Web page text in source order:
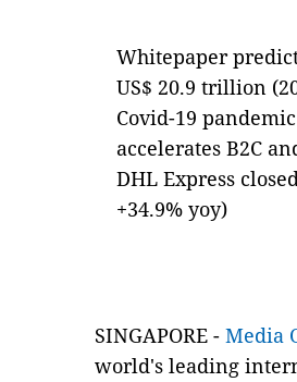
Whitepaper
US$ 20.9 trillion
Covid-19
accelerates B2C
DHL Express
+34.9% yoy)
SINGAPORE - Media
world's leading